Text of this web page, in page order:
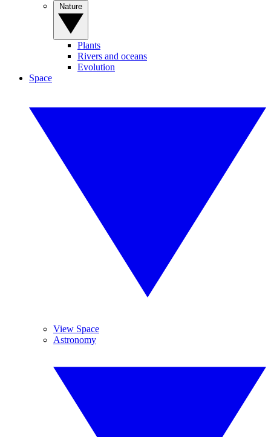
Plants
Rivers and oceans
Evolution
Space
View Space
Astronomy